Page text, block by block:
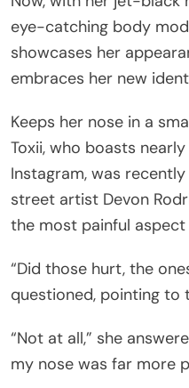
eye-catching body
showcases her
embraces her new
Keeps her nose in a
Toxii, who boasts
Instagram, was
street artist Devon
the most painful
“Did those hurt, the
questioned, pointing to
“Not at all,” she
my nose was far more